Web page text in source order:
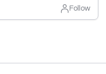
Follow